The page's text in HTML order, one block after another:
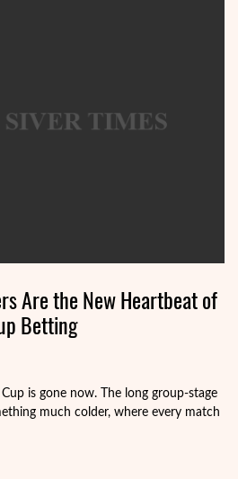
Are the New Heartbeat of
Betting
is gone now. The long group-stage
much colder, where every match